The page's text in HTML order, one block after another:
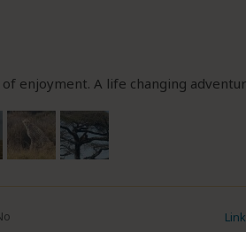
enjoyment. A life changing